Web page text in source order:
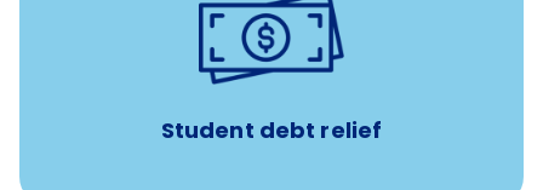
Student debt relief
$450/month
paid towards student loans
Payments when you complete Banfield Student